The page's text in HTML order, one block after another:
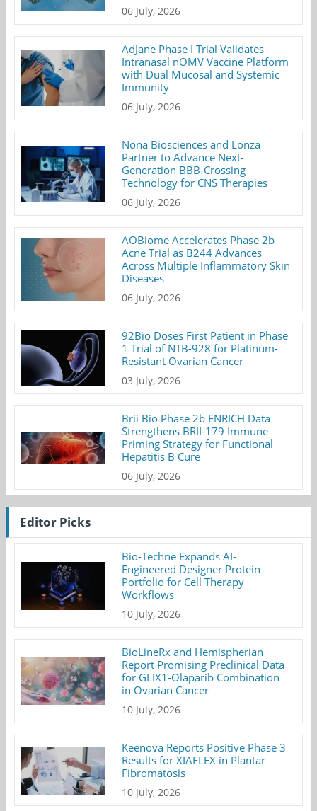
06 July, 2026
AdJane Phase I Trial Validates
Intranasal nOMV Vaccine Platform
with Dual Mucosal and Systemic
Immunity
06 July, 2026
Nona Biosciences and Lonza
Partner to Advance Next-
Generation BBB-Crossing
Technology for CNS Therapies
06 July, 2026
AOBiome Accelerates Phase 2b
Acne Trial as B244 Advances
Across Multiple Inflammatory Skin
Diseases
06 July, 2026
92Bio Doses First Patient in Phase
1 Trial of NTB-928 for Platinum-
Resistant Ovarian Cancer
03 July, 2026
Brii Bio Phase 2b ENRICH Data
Strengthens BRII-179 Immune
Priming Strategy for Functional
Hepatitis B Cure
06 July, 2026
Editor Picks
Bio-Techne Expands AI-
Engineered Designer Protein
Portfolio for Cell Therapy
Workflows
10 July, 2026
BioLineRx and Hemispherian
Report Promising Preclinical Data
for GLIX1-Olaparib Combination
in Ovarian Cancer
10 July, 2026
Keenova Reports Positive Phase 3
Results for XIAFLEX in Plantar
Fibromatosis
10 July, 2026